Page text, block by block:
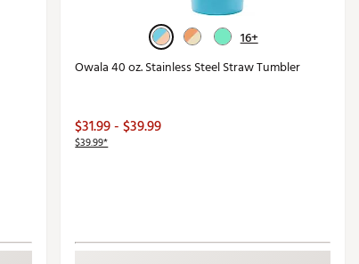
16+
Owala 40 oz. Stainless Steel Straw Tumbler
$31.99 - $39.99
$39.99*